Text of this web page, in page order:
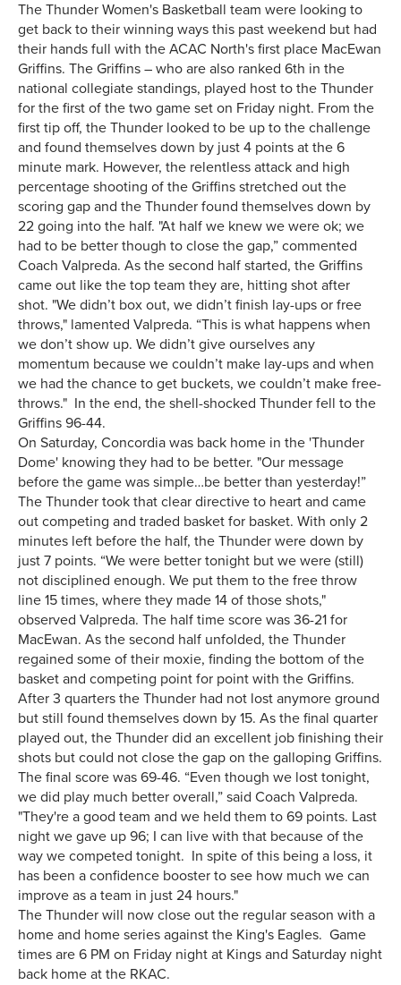
The Thunder Women's Basketball team were looking to
get back to their winning ways this past weekend but had
their hands full with the ACAC North's first place MacEwan
Griffins. The Griffins – who are also ranked 6th in the
national collegiate standings, played host to the Thunder
for the first of the two game set on Friday night. From the
first tip off, the Thunder looked to be up to the challenge
and found themselves down by just 4 points at the 6
minute mark. However, the relentless attack and high
percentage shooting of the Griffins stretched out the
scoring gap and the Thunder found themselves down by
22 going into the half. "At half we knew we were ok; we
had to be better though to close the gap,” commented
Coach Valpreda. As the second half started, the Griffins
came out like the top team they are, hitting shot after
shot. "We didn’t box out, we didn’t finish lay-ups or free
throws," lamented Valpreda. “This is what happens when
we don’t show up. We didn’t give ourselves any
momentum because we couldn’t make lay-ups and when
we had the chance to get buckets, we couldn’t make free-
throws." In the end, the shell-shocked Thunder fell to the
Griffins 96-44.
On Saturday, Concordia was back home in the 'Thunder
Dome' knowing they had to be better. "Our message
before the game was simple…be better than yesterday!”
The Thunder took that clear directive to heart and came
out competing and traded basket for basket. With only 2
minutes left before the half, the Thunder were down by
just 7 points. “We were better tonight but we were (still)
not disciplined enough. We put them to the free throw
line 15 times, where they made 14 of those shots,"
observed Valpreda. The half time score was 36-21 for
MacEwan. As the second half unfolded, the Thunder
regained some of their moxie, finding the bottom of the
basket and competing point for point with the Griffins.
After 3 quarters the Thunder had not lost anymore ground
but still found themselves down by 15. As the final quarter
played out, the Thunder did an excellent job finishing their
shots but could not close the gap on the galloping Griffins.
The final score was 69-46. “Even though we lost tonight,
we did play much better overall,” said Coach Valpreda.
"They're a good team and we held them to 69 points. Last
night we gave up 96; I can live with that because of the
way we competed tonight. In spite of this being a loss, it
has been a confidence booster to see how much we can
improve as a team in just 24 hours."
The Thunder will now close out the regular season with a
home and home series against the King's Eagles. Game
times are 6 PM on Friday night at Kings and Saturday night
back home at the RKAC.